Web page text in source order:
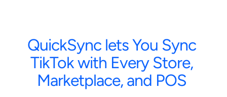
QuickSync letsYou Sync
TikTokwith EveryStore,
Marketplace, and POS